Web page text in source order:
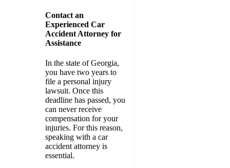
Contact an
Experienced Car
Accident Attorney for
Assistance
In the state of Georgia,
you have two years to
file a personal injury
lawsuit. Once this
deadline has passed, you
can never receive
compensation for your
injuries. For this reason,
speaking with a car
accident attorney is
essential.